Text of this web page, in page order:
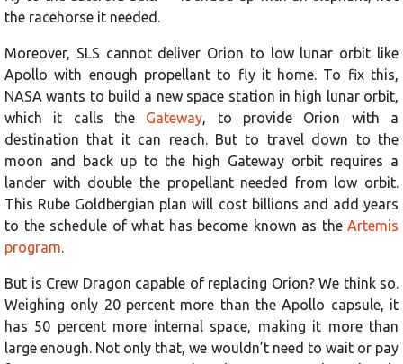
the racehorse it needed.
Moreover, SLS cannot deliver Orion to low lunar orbit like
Apollo with enough propellant to fly it home. To fix this,
NASA wants to build a new space station in high lunar orbit,
which it calls the Gateway , to provide Orion with a
destination that it can reach. But to travel down to the
moon and back up to the high Gateway orbit requires a
lander with double the propellant needed from low orbit.
This Rube Goldbergian plan will cost billions and add years
to the schedule of what has become known as the Artemis
program
But is Crew Dragon capable of replacing Orion? We think so.
Weighing only 20 percent more than the Apollo capsule, it
has 50 percent more internal space, making it more than
large enough. Not only that, we wouldn’t need to wait or pay